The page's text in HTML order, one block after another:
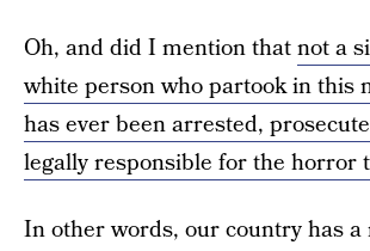
Oh, and did I mention thatnot a
white person who partook in this
has ever been arrested,
legally responsible for the horror
In other words, our country has a